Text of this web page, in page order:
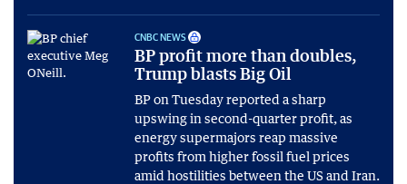
CNBC NEWS
BP profit more than doubles,
Trump blasts Big Oil
BP on Tuesday reported a sharp
upswing in second-quarter profit, as
energy supermajors reap massive
profits from higher fossil fuel prices
amid hostilities between the US and Iran.